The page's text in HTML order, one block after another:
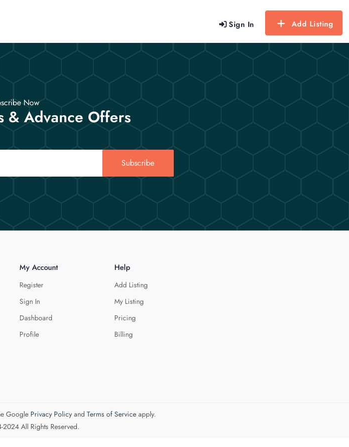
Sign In Add Listing
Now
& Advance Offers
Subscribe
My Account
Register
Sign In
Dashboard
Profile
Help
Add Listing
My Listing
Pricing
Billing
Google Privacy Policyand Terms of Serviceapply.
All Rights Reserved.